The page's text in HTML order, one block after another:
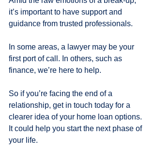
it’s important to have support and
guidance from trusted professionals.
In some areas, a lawyer may be your
first port of call. In others, such as
finance, we’re here to help.
So if you’re facing the end of a
relationship, get in touch today for a
clearer idea of your home loan options.
It could help you start the next phase of
your life.